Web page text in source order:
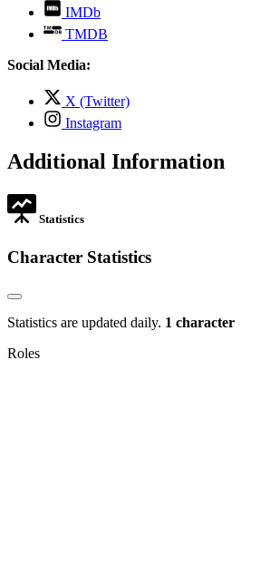
IMDb
opens
in
TMDB
opens
Social Media:
X (Twitter)
tab
Instagram
opens
new
Additional Information
Statistics
Character Statistics
Statistics are updated daily. 1 character
Roles